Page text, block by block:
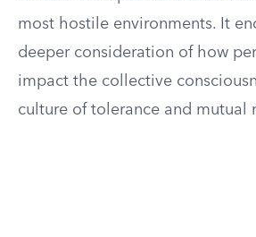
most hostile environments. It
deeper consideration of how
impact the collective
culture of tolerance and mutual